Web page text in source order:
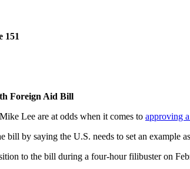
151
Foreign Aid Bill
Lee are at odds when it comes to approving
bill by saying the U.S. needs to set an example
to the bill during a four-hour filibuster on